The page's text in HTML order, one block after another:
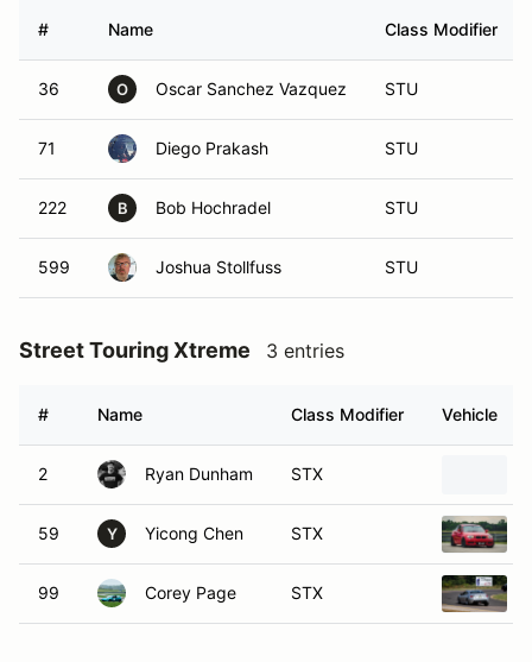
# Name Class Modifier
36 O Oscar Sanchez Vazquez STU
71 Diego Prakash STU
222 B Bob Hochradel STU
599 Joshua Stollfuss STU
Street Touring Xtreme 3 entries
# Name Class Modifier Vehicle
2 Ryan Dunham STX
59 Y Yicong Chen STX
99 Corey Page STX